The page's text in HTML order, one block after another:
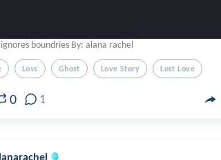
boundries By: alana rachel
Loss Ghost Love Story Lost Love
0 1